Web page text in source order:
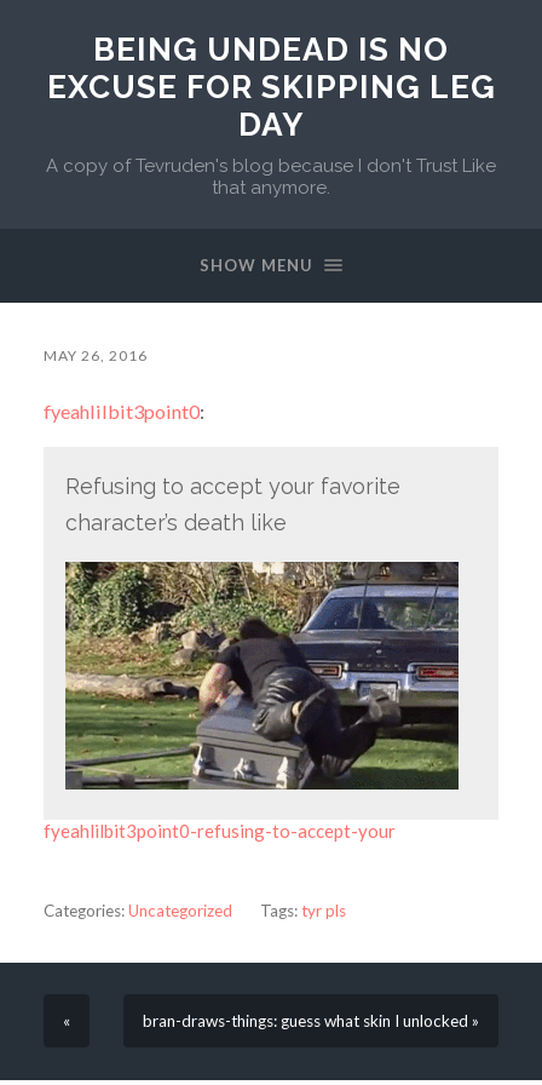
BEING UNDEAD IS NO
EXCUSE FOR SKIPPING LEG
DAY
A copy of Tevruden's blog because I don't Trust Like
that anymore.
SHOW MENU
MAY 26, 2016
fyeahlilbit3point0:
Refusing to accept your favorite
character’s death like
fyeahlilbit3point0-refusing-to-accept-your
Categories:Uncategorized Tags:tyr pls
« bran-draws-things: guess what skin I unlocked »